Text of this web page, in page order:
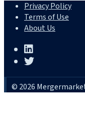
Privacy Policy
Terms of Use
About Us
© 2026